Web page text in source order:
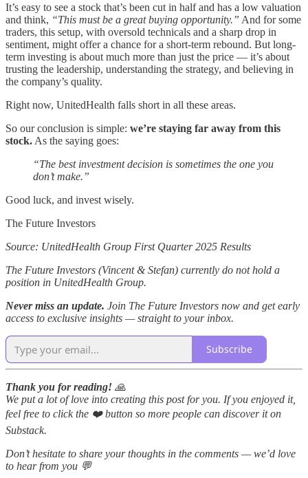
It’s easy to see a stock that’s been cut in half and has a low valuation
and think, “This must be a great buying opportunity.” And for some
traders, this setup, with oversold technicals and a sharp drop in
sentiment, might offer a chance for a short-term rebound. But long-
term investing is about much more than just the price — it’s about
trusting the leadership, understanding the strategy, and believing in
the company’s quality.
Right now, UnitedHealth falls short in all these areas.
So our conclusion is simple: we’re staying far away from this
stock. As the saying goes:
“The best investment decision is sometimes the one you
don’t make.”
Good luck, and invest wisely.
The Future Investors
Source: UnitedHealth Group First Quarter 2025 Results
The Future Investors (Vincent & Stefan) currently do not hold a
position in UnitedHealth Group.
Never miss an update. Join The Future Investors now and get early
access to exclusive insights — straight to your inbox.
Subscribe
Thank you for reading! 🙏
We put a lot of love into creating this post for you. If you enjoyed it,
feel free to click the ❤️ button so more people can discover it on
Substack.
Don’t hesitate to share your thoughts in the comments — we’d love
to hear from you 💬